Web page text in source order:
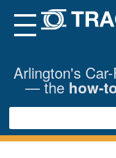
Main
ContentMenu
Arlington's
— the how-
Search